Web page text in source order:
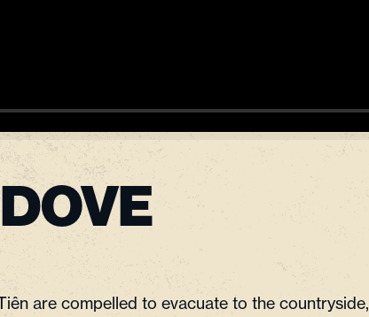
are compelled to evacuate to the countryside,